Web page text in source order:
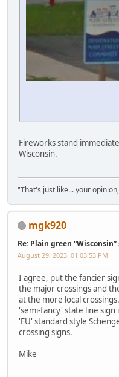
Fireworks stand
Wisconsin.
"That's just like... your
mgk920
Re: Plain green
August 29, 2023, 01:03:53 PM
I agree, put the fancier
the major crossings and
at the more local
'semi-fancy' state line sign
'EU' standard style
crossing signs.
Mike